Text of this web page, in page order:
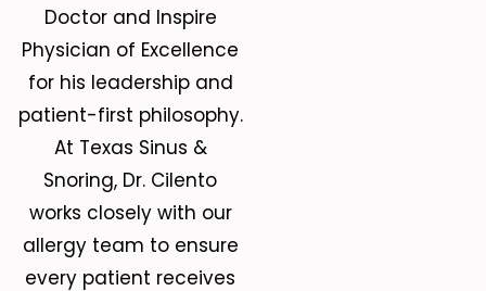
Doctor and Inspire
Physician of Excellence
for his leadership and
patient-first philosophy.
At Texas Sinus &
Snoring, Dr. Cilento
works closely with our
allergy team to ensure
every patient receives